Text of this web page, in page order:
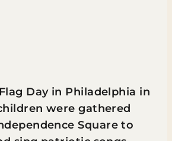
Day in Philadelphia in
were gathered
Square to